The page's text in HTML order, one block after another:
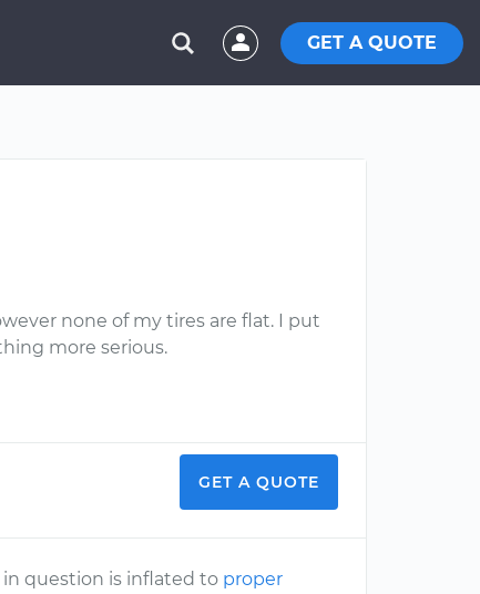
GET A QUOTE
none of my tires are flat. I put
more serious.
GET A QUOTE
question is inflated to proper